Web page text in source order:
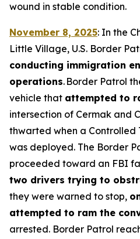
wound in stable condition.
November 8, 2025: In the
Little Village, U.S. Border
conducting immigration
operations. Border Patrol
vehicle that attempted to
intersection of Cermak and
thwarted when a Controlled
was deployed. The Border
proceeded toward an FBI
two drivers trying to
they were warned to stop,
attempted to ram the
arrested. Border Patrol